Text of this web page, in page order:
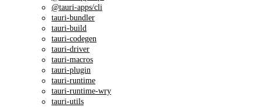
@tauri-apps/cli
tauri-bundler
tauri-build
tauri-codegen
tauri-driver
tauri-macros
tauri-plugin
tauri-runtime
tauri-runtime-wry
tauri-utils